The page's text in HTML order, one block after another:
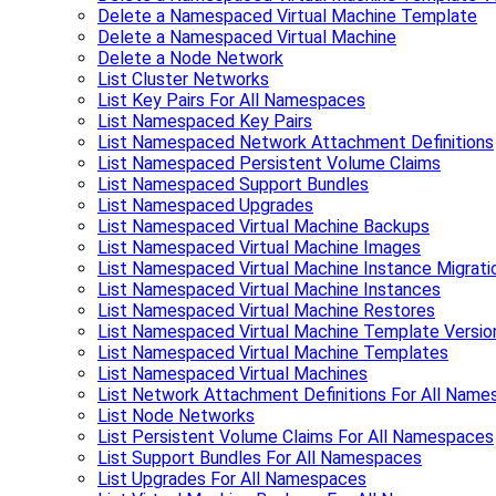
Delete a Namespaced Virtual Machine Template
Delete a Namespaced Virtual Machine
Delete a Node Network
List Cluster Networks
List Key Pairs For All Namespaces
List Namespaced Key Pairs
List Namespaced Network Attachment Definitions
List Namespaced Persistent Volume Claims
List Namespaced Support Bundles
List Namespaced Upgrades
List Namespaced Virtual Machine Backups
List Namespaced Virtual Machine Images
List Namespaced Virtual Machine Instance
List Namespaced Virtual Machine Instances
List Namespaced Virtual Machine Restores
List Namespaced Virtual Machine Template
List Namespaced Virtual Machine Templates
List Namespaced Virtual Machines
List Network Attachment Definitions For All
List Node Networks
List Persistent Volume Claims For All Namespaces
List Support Bundles For All Namespaces
List Upgrades For All Namespaces